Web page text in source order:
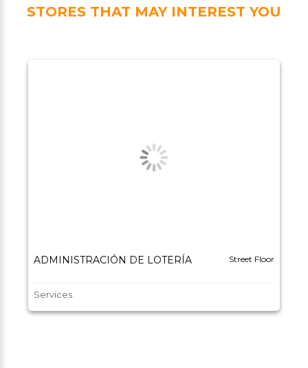
STORES THAT MAY INTEREST YOU
ADMINISTRACIÓN DE LOTERÍA Street Floor
Services